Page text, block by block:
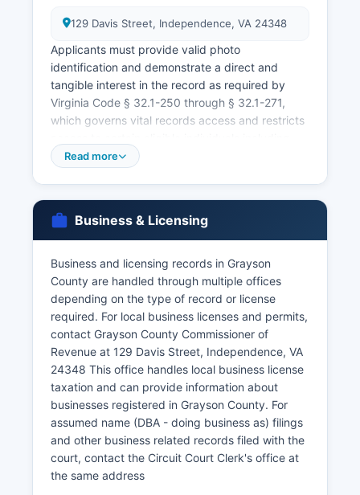
129 Davis Street, Independence, VA 24348
Applicants must provide valid photo
identification and demonstrate a direct and
tangible interest in the record as required by
Virginia Code § 32.1-250 through § 32.1-271,
which governs vital records access and restricts
the registrant, immediate family members, legal
contact the Virginia Department of Health,
Division of Vital Records, 2001 Maywill Street,
Suite 101, Richmond, VA 23230, or order online
through VitalChek at www.vdh.virginia.gov/vital
records. Divorce records are also maintained by
the Circuit Court Clerk as part of court case files.
Virginia law requires specific identification
documents to obtain vital records, typically
including a government-issued photo ID such as
a driver's license or passport.
Read more
Business & Licensing
Business and licensing records in Grayson
County are handled through multiple offices
depending on the type of record or license
required. For local business licenses and permits,
contact Grayson County Commissioner of
Revenue at 129 Davis Street, Independence, VA
24348 This office handles local business license
taxation and can provide information about
businesses registered in Grayson County. For
assumed name (DBA - doing business as) filings
and other business related records filed with the
court, contact the Circuit Court Clerk's office at
the same address